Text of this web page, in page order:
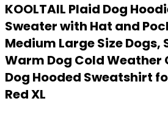
KOOLTAIL Plaid Dog
Sweater with Hat and
Medium Large Size Dogs,
Warm Dog Cold Weather
Dog Hooded Sweatshirt
Red XL